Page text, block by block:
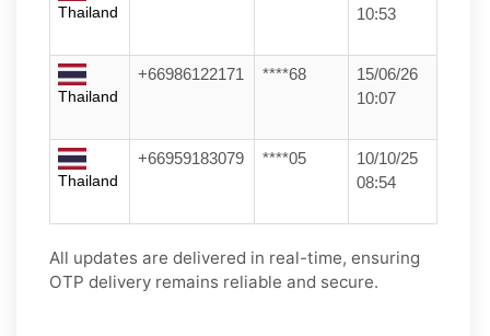
Thailand
10:53
Thailand
+66986122171 ****68
15/06/26
10:07
Thailand
+66959183079 ****05
10/10/25
08:54
All updates are delivered in real-time, ensuring
OTP delivery remains reliable and secure.